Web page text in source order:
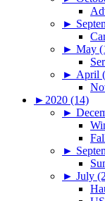
►
► May
► April
► 2020 (14)
►
►
► July